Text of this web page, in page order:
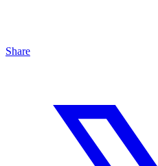
Share